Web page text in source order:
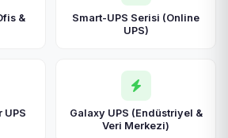
&
Smart-UPS Serisi (Online
UPS)
UPS
Galaxy UPS (Endüstriyel &
Veri Merkezi)